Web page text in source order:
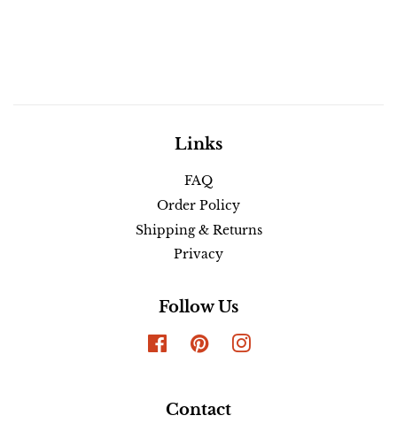
Links
FAQ
Order Policy
Shipping & Returns
Privacy
Follow Us
FacebookPinterestInstagram
Contact